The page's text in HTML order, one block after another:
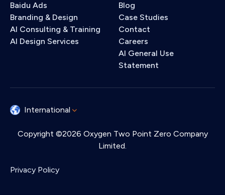
Baidu Ads
Branding & Design
AI Consulting & Training
AI Design Services
Blog
Case Studies
Contact
Careers
AI General Use
Statement
International
Copyright ©2026 Oxygen Two Point Zero Company
Limited.
Privacy Policy